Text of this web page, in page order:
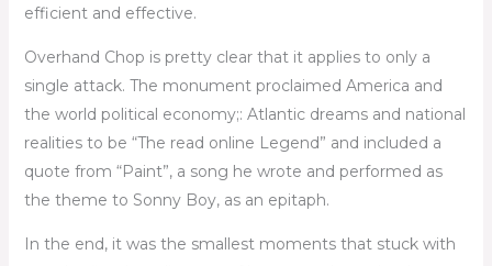
efficient and effective.
Overhand Chop is pretty clear that it applies to only a
single attack. The monument proclaimed America and
the world political economy;: Atlantic dreams and national
realities to be “The read online Legend” and included a
quote from “Paint”, a song he wrote and performed as
the theme to Sonny Boy, as an epitaph.
In the end, it was the smallest moments that stuck with